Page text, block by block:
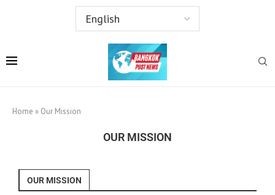
Home » Our Mission
OUR MISSION
OUR MISSION